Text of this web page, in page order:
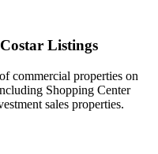
Listings
commercial properties on
Shopping Center
sales properties.